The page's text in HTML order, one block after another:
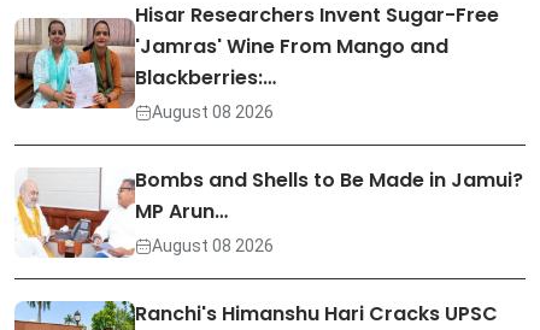
Hisar Researchers Invent Sugar-Free
'Jamras' Wine From Mango and
Blackberries:…
August 08 2026
Bombs and Shells to Be Made in Jamui?
MP Arun…
August 08 2026
Ranchi's Himanshu Hari Cracks UPSC